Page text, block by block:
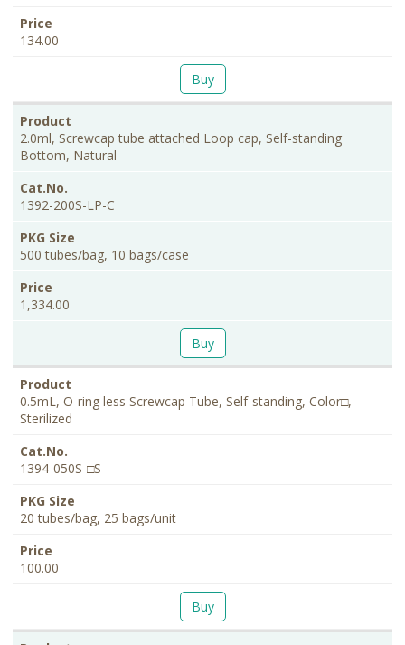
134.00
Buy
2.0ml, Screwcap tube attached Loop cap, Self-standing
Bottom, Natural
1392-200S-LP-C
500 tubes/bag, 10 bags/case
1,334.00
Buy
0.5mL, O-ring less Screwcap Tube, Self-standing, Color□,
Sterilized
1394-050S-□S
20 tubes/bag, 25 bags/unit
100.00
Buy